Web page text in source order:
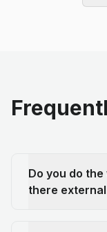
Do you do
there